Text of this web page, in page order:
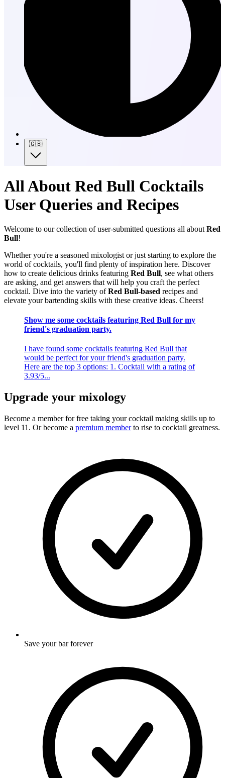
🇬🇧
All About Red Bull Cocktails
User Queries and Recipes
Welcome to our collection of user-submitted questions all about Red
Bull!
Whether you're a seasoned mixologist or just starting to explore the
world of cocktails, you'll find plenty of inspiration here. Discover
how to create delicious drinks featuring Red Bull, see what others
are asking, and get answers that will help you craft the perfect
cocktail. Dive into the variety ofRed Bull-based recipes and
elevate your bartending skills with these creative ideas. Cheers!
Show me some cocktails featuring Red Bull for my
friend's graduation party.
I have found some cocktails featuring Red Bull that
would be perfect for your friend's graduation party.
Here are the top 3 options: 1. Cocktail with a rating of
3.93/5...
Upgrade your mixology
Become a member for free taking your cocktail making skills up to
level 11. Or become a premium memberto rise to cocktail greatness.
Save your bar forever